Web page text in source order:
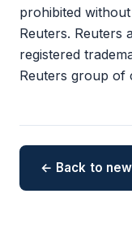
prohibited
Reuters. Reuters
registered
Reuters group of
← Back to